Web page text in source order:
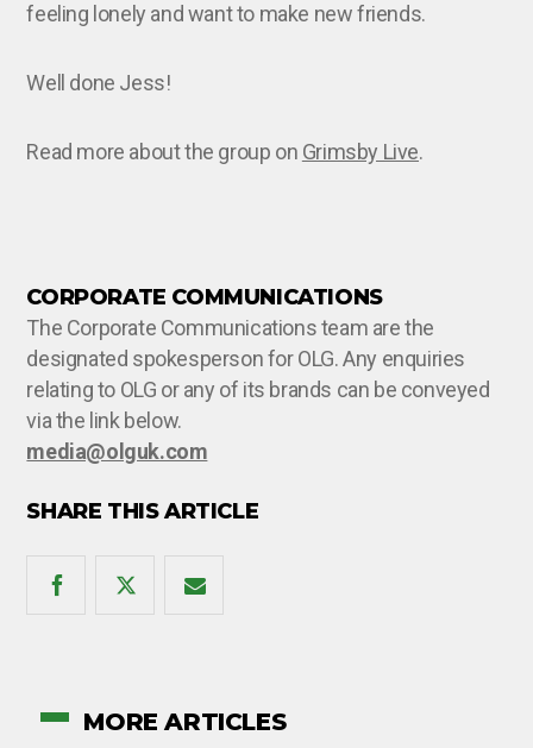
feeling lonely and want to make new friends.
Well done Jess!
Read more about the group on Grimsby Live.
CORPORATE COMMUNICATIONS
The Corporate Communications team are the
designated spokesperson for OLG. Any enquiries
relating to OLG or any of its brands can be conveyed
via the link below.
media@olguk.com
SHARE THIS ARTICLE
MORE ARTICLES